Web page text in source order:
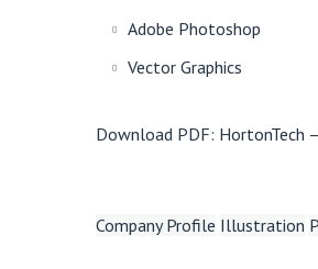
Adobe Photoshop
Vector Graphics
Download PDF: HortonTech
Company Profile Illustration